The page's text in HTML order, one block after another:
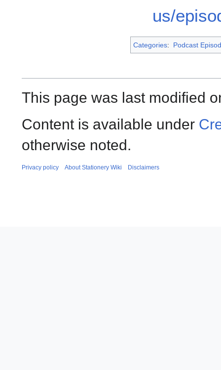
us/
Categories: Podcast
This page was last modified
Content is available under
otherwise noted.
Privacy policy About Stationery Wiki Disclaimers